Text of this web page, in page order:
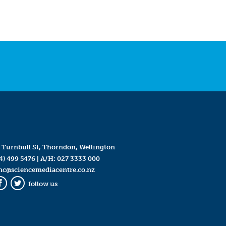
Turnbull St, Thorndon, Wellington
499 5476| A/H: 027 3333 000
Twitter
follow us